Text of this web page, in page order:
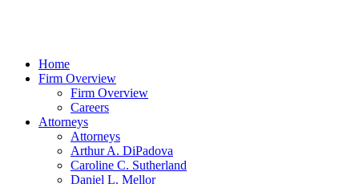
Home
Firm Overview
Firm Overview
Careers
Attorneys
Attorneys
Arthur A. DiPadova
Caroline C. Sutherland
Daniel L. Mellor